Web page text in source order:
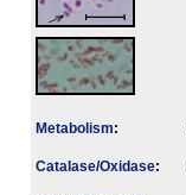
Metabolism:
Catalase/Oxidase: